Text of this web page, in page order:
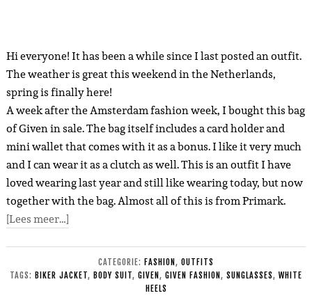
Hi everyone! It has been a while since I last posted an outfit.
The weather is great this weekend in the Netherlands,
spring is finally here!
A week after the Amsterdam fashion week, I bought this bag
of Given in sale. The bag itself includes a card holder and
mini wallet that comes with it as a bonus. I like it very much
and I can wear it as a clutch as well. This is an outfit I have
loved wearing last year and still like wearing today, but now
together with the bag. Almost all of this is from Primark.
[Lees meer…]
CATEGORIE: FASHION , OUTFITS
TAGS: BIKER JACKET, BODY SUIT, GIVEN , GIVEN FASHION , SUNGLASSES, WHITE
HEELS